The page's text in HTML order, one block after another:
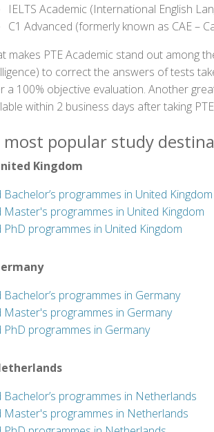
IELTS Academic (International English
C1 Advanced (formerly known as CAE –
makes PTE Academic stand out among
to correct the answers of tests
a 100% objective evaluation. Another
within 2 business days after taking
most popular study
Kingdom
Bachelor’s programmes in United Kingdom
Master's programmes in United Kingdom
PhD programmes in United Kingdom
Bachelor’s programmes in Germany
Master's programmes in Germany
PhD programmes in Germany
Bachelor’s programmes in Netherlands
Master's programmes in Netherlands